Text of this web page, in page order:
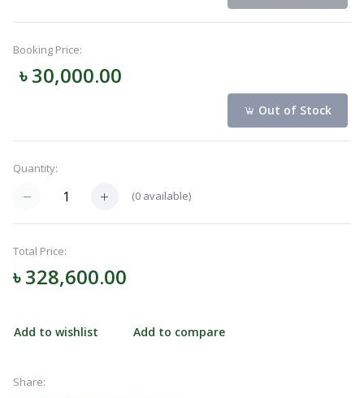
Navigation
Categories
Cart
Booking Price:
৳ 30,000.00
Out of Stock
Quantity:
(0 available)
Total Price:
৳ 328,600.00
Add to wishlist Add to compare
Share: